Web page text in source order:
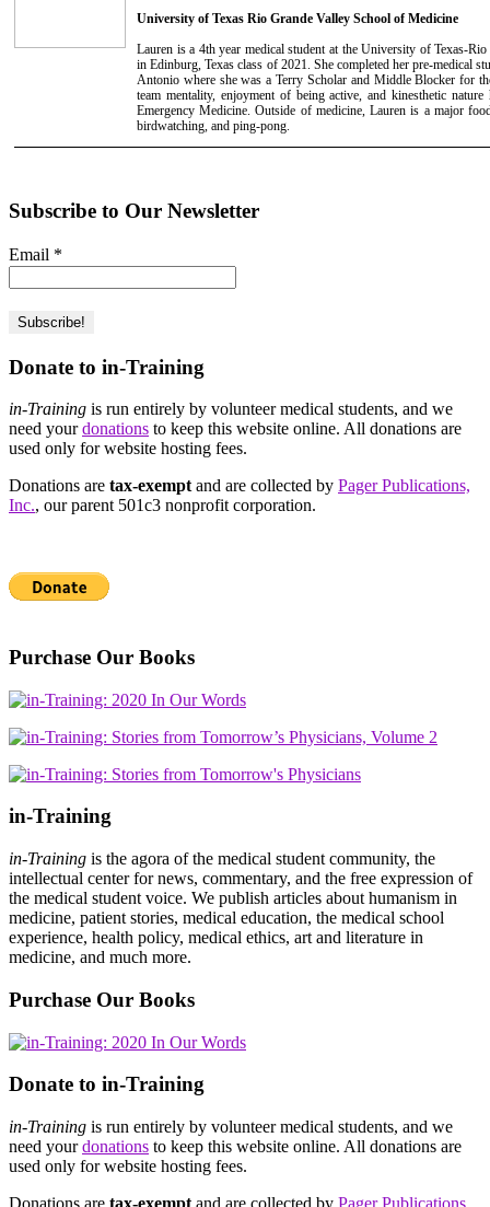
University of Texas Rio Grande Valley School of Medicine
Lauren is a 4th year medical student at the University of Texas-
in Edinburg, Texas class of 2021. She completed her pre-medical
Antonio where she was a Terry Scholar and Middle Blocker for
team mentality, enjoyment of being active, and kinesthetic
Emergency Medicine. Outside of medicine, Lauren is a major
birdwatching, and ping-pong.
Subscribe to Our Newsletter
Email *
Donate to in-Training
in-Training is run entirely by volunteer medical students, and we
need yourdonations to keep this website online. All donations are
used only for website hosting fees.
Donations are tax-exempt and are collected by Pager Publications,
Inc., our parent 501c3 nonprofit corporation.
Purchase Our Books
in-Training
in-Training is the agora of the medical student community, the
intellectual center for news, commentary, and the free expression of
the medical student voice. We publish articles about humanism in
medicine, patient stories, medical education, the medical school
experience, health policy, medical ethics, art and literature in
medicine, and much more.
Purchase Our Books
Donate to in-Training
in-Training is run entirely by volunteer medical students, and we
need yourdonations to keep this website online. All donations are
used only for website hosting fees.
Donations are tax-exempt and are collected by Pager Publications,